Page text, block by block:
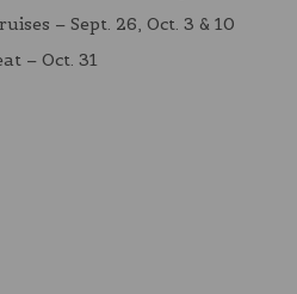
– Sept. 26, Oct. 3 & 10
– Oct. 31